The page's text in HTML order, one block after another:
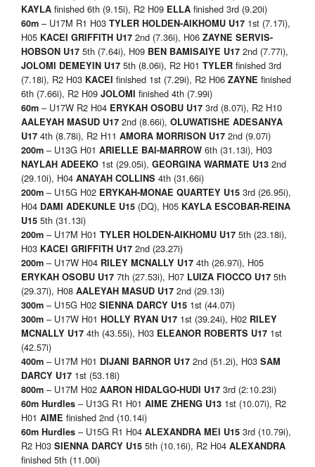
KAYLA finished 6th (9.15i), R2 H09 ELLA finished 3rd (9.20i)
60m – U17M R1 H03 TYLER HOLDEN-AIKHOMU U17 1st (7.17i),
H05 KACEI GRIFFITH U17 2nd (7.36i), H06 ZAYNE SERVIS-
HOBSON U17 5th (7.64i), H09 BEN BAMISAIYE U17 2nd (7.77i),
JOLOMI DEMEYIN U17 5th (8.06i), R2 H01 TYLER finished 3rd
(7.18i), R2 H03 KACEI finished 1st (7.29i), R2 H06 ZAYNE finished
6th (7.66i), R2 H09 JOLOMI finished 4th (7.99i)
60m – U17W R2 H04 ERYKAH OSOBU U17 3rd (8.07i), R2 H10
AALEYAH MASUD U17 2nd (8.66i), OLUWATISHE ADESANYA
U17 4th (8.78i), R2 H11 AMORA MORRISON U17 2nd (9.07i)
200m – U13G H01 ARIELLE BAI-MARROW 6th (31.13i), H03
NAYLAH ADEEKO 1st (29.05i), GEORGINA WARMATE U13 2nd
(29.10i), H04 ANAYAH COLLINS 4th (31.66i)
200m – U15G H02 ERYKAH-MONAE QUARTEY U15 3rd (26.95i),
H04 DAMI ADEKUNLE U15 (DQ), H05 KAYLA ESCOBAR-REINA
U15 5th (31.13i)
200m – U17M H01 TYLER HOLDEN-AIKHOMU U17 5th (23.18i),
H03 KACEI GRIFFITH U17 2nd (23.27i)
200m – U17W H04 RILEY MCNALLY U17 4th (26.97i), H05
ERYKAH OSOBU U17 7th (27.53i), H07 LUIZA FIOCCO U17 5th
(29.37i), H08 AALEYAH MASUD U17 2nd (29.13i)
300m – U15G H02 SIENNA DARCY U15 1st (44.07i)
300m – U17W H01 HOLLY RYAN U17 1st (39.24i), H02 RILEY
MCNALLY U17 4th (43.55i), H03 ELEANOR ROBERTS U17 1st
(42.57i)
400m – U17M H01 DIJANI BARNOR U17 2nd (51.2i), H03 SAM
DARCY U17 1st (53.18i)
800m – U17M H02 AARON HIDALGO-HUDI U17 3rd (2:10.23i)
60m Hurdles – U13G R1 H01 AIME ZHENG U13 1st (10.07i), R2
H01 AIME finished 2nd (10.14i)
60m Hurdles – U15G R1 H04 ALEXANDRA MEI U15 3rd (10.79i),
R2 H03 SIENNA DARCY U15 5th (10.16i), R2 H04 ALEXANDRA
finished 5th (11.00i)